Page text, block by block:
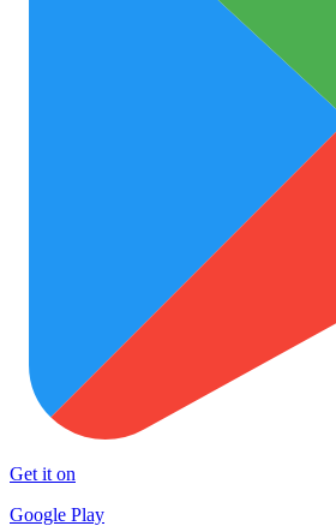
Get it on
Google Play